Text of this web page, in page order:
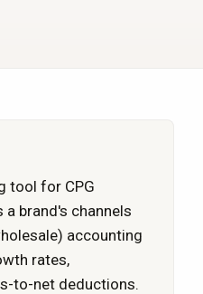
tool for CPG
brand's channels
accounting
rates,
to-net deductions.